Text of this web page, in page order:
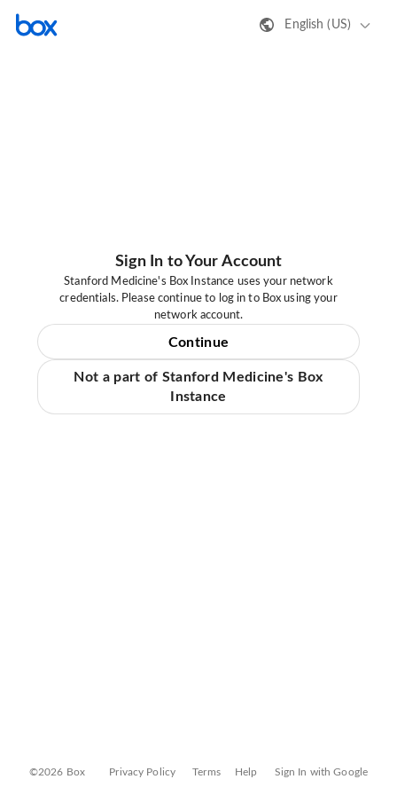
English (US)
Sign In to Your Account
Stanford Medicine's Box Instance uses your network
credentials. Please continue to log in to Box using your
network account.
Continue
Not a part of Stanford Medicine's Box
Instance
©2026 Box Privacy Policy Terms Help Sign In with Google